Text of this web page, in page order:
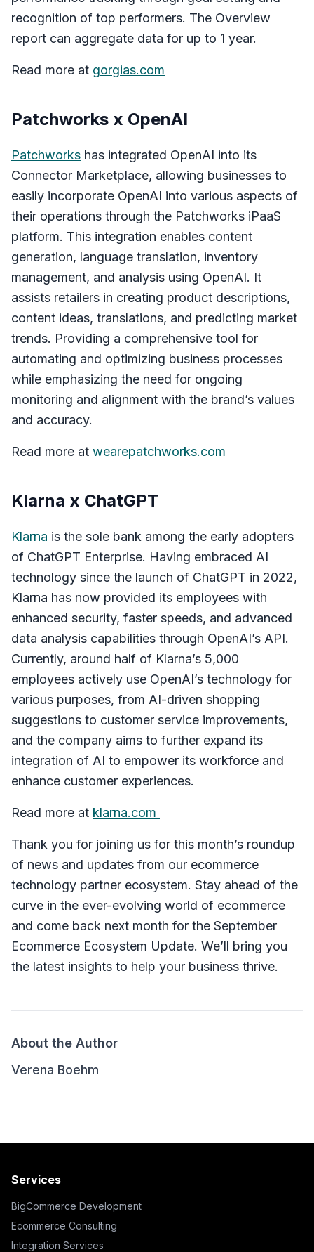
recognition of top performers. The Overview
report can aggregate data for up to 1 year.
Read more at gorgias.com
Patchworks x OpenAI
Patchworks has integrated OpenAI into its
Connector Marketplace, allowing businesses to
easily incorporate OpenAI into various aspects of
their operations through the Patchworks iPaaS
platform. This integration enables content
generation, language translation, inventory
management, and analysis using OpenAI. It
assists retailers in creating product descriptions,
content ideas, translations, and predicting market
trends. Providing a comprehensive tool for
automating and optimizing business processes
while emphasizing the need for ongoing
monitoring and alignment with the brand’s values
and accuracy.
Read more at wearepatchworks.com
Klarna x ChatGPT
Klarna is the sole bank among the early adopters
of ChatGPT Enterprise. Having embraced AI
technology since the launch of ChatGPT in 2022,
Klarna has now provided its employees with
enhanced security, faster speeds, and advanced
data analysis capabilities through OpenAI’s API.
Currently, around half of Klarna’s 5,000
employees actively use OpenAI’s technology for
various purposes, from AI-driven shopping
suggestions to customer service improvements,
and the company aims to further expand its
integration of AI to empower its workforce and
enhance customer experiences.
Read more at klarna.com
Thank you for joining us for this month’s roundup
of news and updates from our ecommerce
technology partner ecosystem. Stay ahead of the
curve in the ever-evolving world of ecommerce
and come back next month for the September
Ecommerce Ecosystem Update. We’ll bring you
the latest insights to help your business thrive.
About the Author
Verena Boehm
Services
BigCommerce Development
Ecommerce Consulting
Integration Services